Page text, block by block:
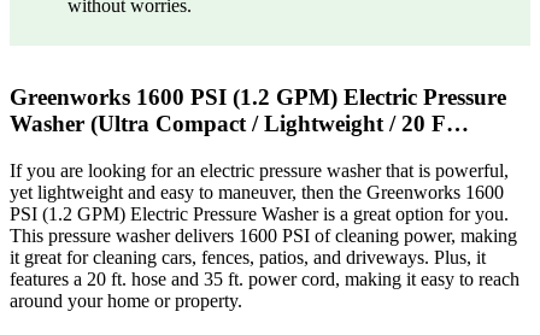
without worries.
Greenworks 1600 PSI (1.2 GPM) Electric Pressure
Washer (Ultra Compact / Lightweight / 20 F…
If you are looking for an electric pressure washer that is powerful,
yet lightweight and easy to maneuver, then the Greenworks 1600
PSI (1.2 GPM) Electric Pressure Washer is a great option for you.
This pressure washer delivers 1600 PSI of cleaning power, making
it great for cleaning cars, fences, patios, and driveways. Plus, it
features a 20 ft. hose and 35 ft. power cord, making it easy to reach
around your home or property.